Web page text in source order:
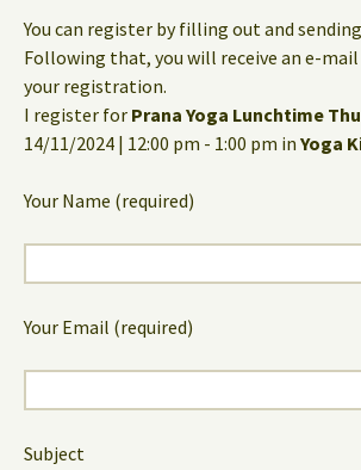
You can register by filling out and
Following that, you will receive an e-
your registration.
I register for Prana Yoga Lunchtime
14/11/2024 | 12:00 pm - 1:00 pm in Yoga
Your Name (required)
Your Email (required)
Subject